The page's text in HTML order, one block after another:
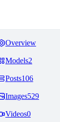
Overview
Models2
Posts106
Images529
Videos0